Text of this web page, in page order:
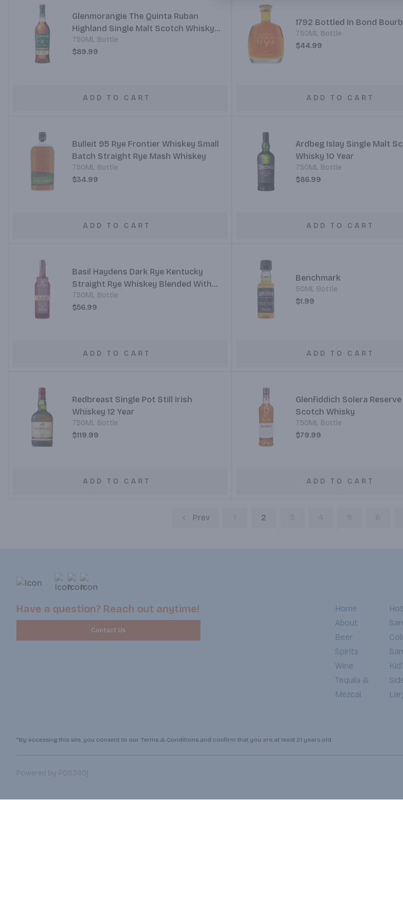
Glenmorangie The Quinta Ruban
Highland Single Malt Scotch Whisky
Port Cask Finish 14 Year
750ML Bottle
$89.99
ADD TO CART
1792 Bottled In Bond
750ML Bottle
$44.99
ADD TO CART
Bulleit 95 Rye Frontier Whiskey Small
Batch Straight Rye Mash Whiskey
750ML Bottle
$34.99
ADD TO CART
Ardbeg Islay Single Malt
Whisky 10 Year
750ML Bottle
$86.99
ADD TO CART
Basil Haydens Dark Rye Kentucky
Straight Rye Whiskey Blended With
Canadian Rye Whisky And Port
750ML Bottle
$56.99
ADD TO CART
Benchmark
50ML Bottle
$1.99
ADD TO CART
Redbreast Single Pot Still Irish
Whiskey 12 Year
750ML Bottle
$119.99
ADD TO CART
Glenfiddich Solera
Scotch Whisky
750ML Bottle
$79.99
ADD TO CART
Prev 2
Have a question? Reach out anytime!
Contact Us
Home
About
Beer
Spirits
Wine
Tequila &
Mezcal
Hot
*By accessing this site, you consent to our Terms & Conditions and confirm that you are at least 21 years old.
Powered by POS360|